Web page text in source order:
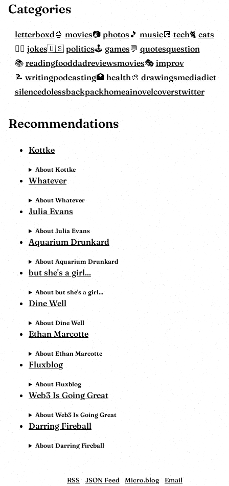
Categories
letterboxd movies photos music tech
cats
jokes
politics games quotesquestion
readingfooddadreviewsmovies
improv
writingpodcasting health drawingsmediadiet
silencedolessbackpackhomeainovelcoverstwitter
Recommendations
Kottke
About Kottke
Whatever
About Whatever
Julia Evans
About Julia Evans
Aquarium Drunkard
About Aquarium Drunkard
but she's a girl...
About but she's a girl...
Dine Well
About Dine Well
Ethan Marcotte
About Ethan Marcotte
Fluxblog
About Fluxblog
Web3 Is Going Great
About Web3 Is Going Great
Darring Fireball
About Darring Fireball
RSS JSON Feed Micro.blog Email